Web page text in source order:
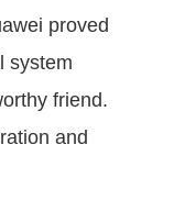
proved
system
friend.
and